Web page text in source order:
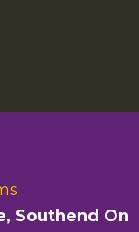
Southend On